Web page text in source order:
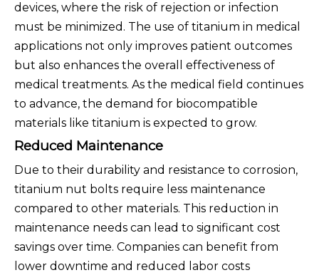
devices, where the risk of rejection or infection
must be minimized. The use of titanium in medical
applications not only improves patient outcomes
but also enhances the overall effectiveness of
medical treatments. As the medical field continues
to advance, the demand for biocompatible
materials like titanium is expected to grow.
Reduced Maintenance
Due to their durability and resistance to corrosion,
titanium nut bolts require less maintenance
compared to other materials. This reduction in
maintenance needs can lead to significant cost
savings over time. Companies can benefit from
lower downtime and reduced labor costs